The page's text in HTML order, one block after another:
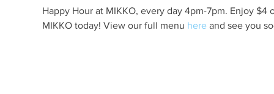
Happy Hour at MIKKO, every day 4pm-7pm. Enjoy
MIKKO today! View our full menu here and see you